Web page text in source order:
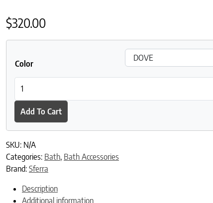
$320.00
Color
Add To Cart
SKU: N/A
Categories: Bath, Bath Accessories
Brand: Sferra
Description
Additional information